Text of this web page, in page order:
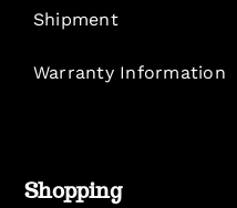
Shipment
Warranty Information
Shopping